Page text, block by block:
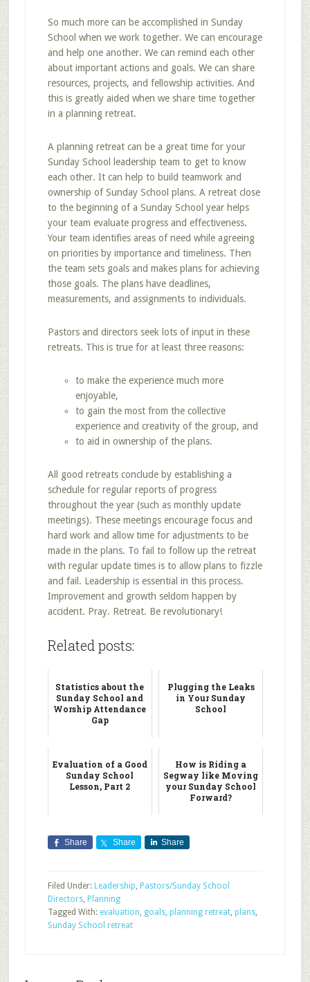
So much more can be accomplished in Sunday
School when we work together. We can encourage
and help one another. We can remind each other
about important actions and goals. We can share
resources, projects, and fellowship activities. And
this is greatly aided when we share time together
in a planning retreat.
A planning retreat can be a great time for your
Sunday School leadership team to get to know
each other. It can help to build teamwork and
ownership of Sunday School plans. A retreat close
to the beginning of a Sunday School year helps
your team evaluate progress and effectiveness.
Your team identifies areas of need while agreeing
on priorities by importance and timeliness. Then
the team sets goals and makes plans for achieving
those goals. The plans have deadlines,
measurements, and assignments to individuals.
Pastors and directors seek lots of input in these
retreats. This is true for at least three reasons:
to make the experience much more
enjoyable,
to gain the most from the collective
experience and creativity of the group, and
to aid in ownership of the plans.
All good retreats conclude by establishing a
schedule for regular reports of progress
throughout the year (such as monthly update
meetings). These meetings encourage focus and
hard work and allow time for adjustments to be
made in the plans. To fail to follow up the retreat
with regular update times is to allow plans to fizzle
and fail. Leadership is essential in this process.
Improvement and growth seldom happen by
accident. Pray. Retreat. Be revolutionary!
Related posts:
Statistics about the
Sunday School and
Worship Attendance
Gap
Plugging the Leaks
in Your Sunday
School
Evaluation of a Good
Sunday School
Lesson, Part 2
How is Riding a
Segway like Moving
your Sunday School
Forward?
Share Share Share
Filed Under: Leadership, Pastors/Sunday School
Directors, Planning
Tagged With: evaluation, goals, planning retreat, plans,
Sunday School retreat